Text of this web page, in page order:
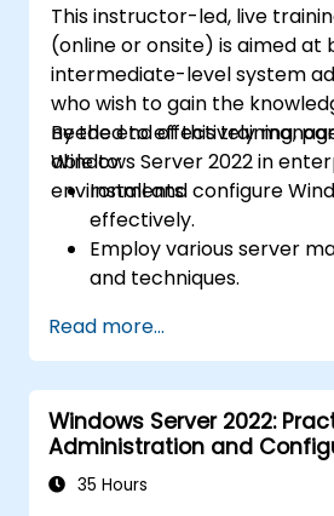
This instructor-led, live
(online or onsite) is aimed at
intermediate-level system
who wish to gain the
needed to effectively
Windows Server 2022 in
environments.
By the end of this training,
able to:
Install and configure
effectively.
Employ various server
and techniques.
strengthen server
Implement virtualization
for efficient resource
Read more...
Windows Server 2022:
Administration and
35 Hours